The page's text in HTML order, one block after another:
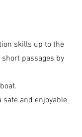
skills up to the
passages by
and enjoyable